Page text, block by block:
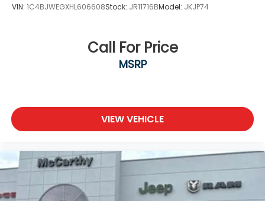
VIN: 1C4BJWEGXHL606608Stock: JR11716BModel: JKJP74
Call For Price
MSRP
VIEW VEHICLE